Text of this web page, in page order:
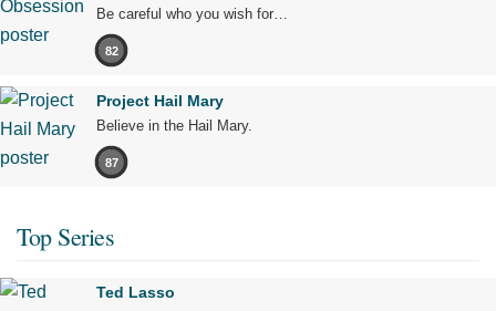
Be careful who you wish for…
82
Project Hail Mary
Believe in the Hail Mary.
87
Top Series
Ted Lasso